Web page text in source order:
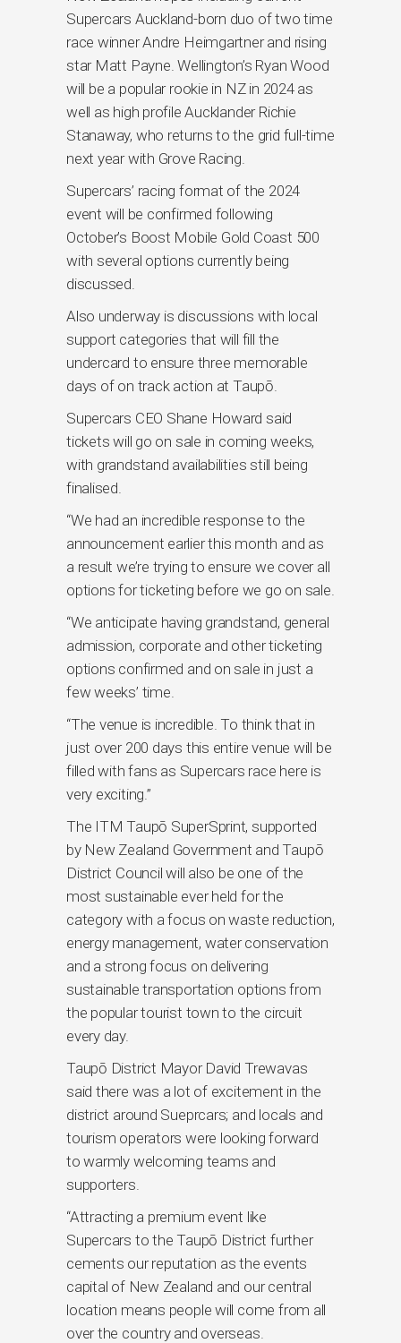
Supercars Auckland-born duo of two time
race winner Andre Heimgartner and rising
star Matt Payne. Wellington’s Ryan Wood
will be a popular rookie in NZ in 2024 as
well as high profile Aucklander Richie
Stanaway, who returns to the grid full-time
next year with Grove Racing.
Supercars’ racing format of the 2024
event will be confirmed following
October’s Boost Mobile Gold Coast 500
with several options currently being
discussed.
Also underway is discussions with local
support categories that will fill the
undercard to ensure three memorable
days of on track action at Taupō.
Supercars CEO Shane Howard said
tickets will go on sale in coming weeks,
with grandstand availabilities still being
finalised.
“We had an incredible response to the
announcement earlier this month and as
a result we’re trying to ensure we cover all
options for ticketing before we go on sale.
“We anticipate having grandstand, general
admission, corporate and other ticketing
options confirmed and on sale in just a
few weeks’ time.
“The venue is incredible. To think that in
just over 200 days this entire venue will be
filled with fans as Supercars race here is
very exciting.”
The ITM Taupō SuperSprint, supported
by New Zealand Government and Taupō
District Council will also be one of the
most sustainable ever held for the
category with a focus on waste reduction,
energy management, water conservation
and a strong focus on delivering
sustainable transportation options from
the popular tourist town to the circuit
every day.
Taupō District Mayor David Trewavas
said there was a lot of excitement in the
district around Sueprcars; and locals and
tourism operators were looking forward
to warmly welcoming teams and
supporters.
“Attracting a premium event like
Supercars to the Taupō District further
cements our reputation as the events
capital of New Zealand and our central
location means people will come from all
over the country and overseas.